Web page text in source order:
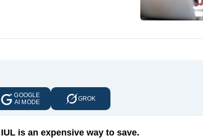
GOOGLE
AI MODE
GROK
IUL is an expensive way to save.